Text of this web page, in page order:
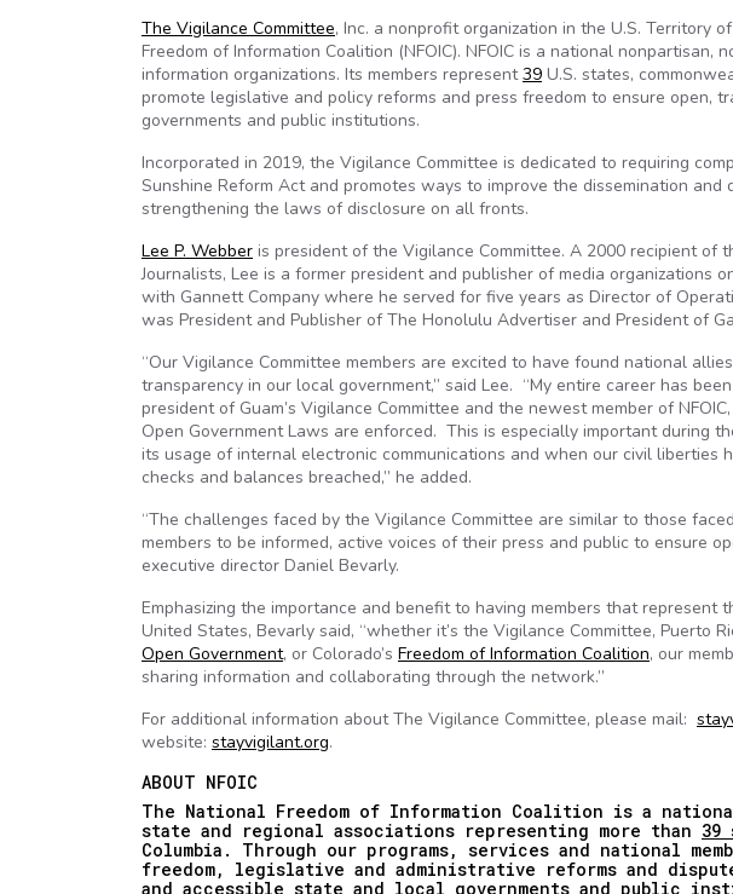
The Vigilance Committee, Inc. a nonprofit organization in the U.S. Territory
Freedom of Information Coalition (NFOIC). NFOIC is a national
information organizations. Its members represent39 U.S. states,
promote legislative and policy reforms and press freedom to ensure open,
governments and public institutions.
Incorporated in 2019, the Vigilance Committee is dedicated to requiring
Sunshine Reform Act and promotes ways to improve the dissemination
strengthening the laws of disclosure on all fronts.
Lee P. Webber is president of the Vigilance Committee. A 2000 recipient of
Journalists, Lee is a former president and publisher of media organizations
with Gannett Company where he served for five years as Director of
was President and Publisher of The Honolulu Advertiser and President of
“Our Vigilance Committee members are excited to have found national
transparency in our local government,” said Lee. “My entire career has
president of Guam’s Vigilance Committee and the newest member of
Open Government Laws are enforced. This is especially important during
its usage of internal electronic communications and when our civil liberties
checks and balances breached,” he added.
“The challenges faced by the Vigilance Committee are similar to those
members to be informed, active voices of their press and public to ensure
executive director Daniel Bevarly.
Emphasizing the importance and benefit to having members that
United States, Bevarly said, “whether it’s the Vigilance Committee, Puerto
Open Government, or Colorado’s Freedom of Information Coalition, our
sharing information and collaborating through the network.”
For additional information about The Vigilance Committee, please mail:
website: stayvigilant.org.
ABOUT NFOIC
The National Freedom of Information Coalition is a
state and regional associations representing more than 39
Columbia. Through our programs, services and national
freedom, legislative and administrative reforms and
and accessible state and local governments and public